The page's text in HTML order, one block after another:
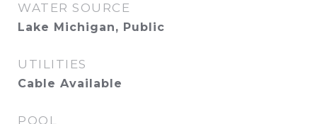
WATER SOURCE
Lake Michigan, Public
UTILITIES
Cable Available
POOL